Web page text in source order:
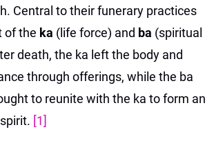
Central to their funerary practices
of the ka (life force) and ba (spiritual
death, the ka left the body and
through offerings, while the ba
to reunite with the ka to form an
[1]